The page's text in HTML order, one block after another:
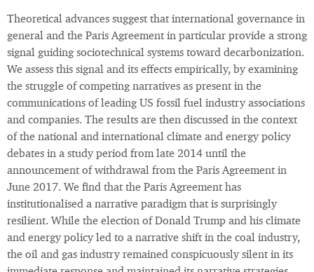
Theoretical advances suggest that international governance in
general and the Paris Agreement in particular provide a strong
signal guiding sociotechnical systems toward decarbonization.
We assess this signal and its effects empirically, by examining
the struggle of competing narratives as present in the
communications of leading US fossil fuel industry associations
and companies. The results are then discussed in the context
of the national and international climate and energy policy
debates in a study period from late 2014 until the
announcement of withdrawal from the Paris Agreement in
June 2017. We find that the Paris Agreement has
institutionalised a narrative paradigm that is surprisingly
resilient. While the election of Donald Trump and his climate
and energy policy led to a narrative shift in the coal industry,
the oil and gas industry remained conspicuously silent in its